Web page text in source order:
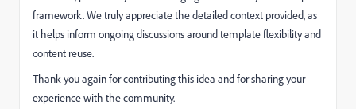
framework. We truly appreciate the detailed context provided, as
it helps inform ongoing discussions around template flexibility and
content reuse.
Thank you again for contributing this idea and for sharing your
experience with the community.